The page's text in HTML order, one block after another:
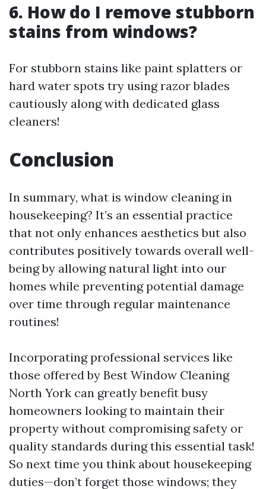
6. How do I remove stubborn
stains from windows?
For stubborn stains like paint splatters or
hard water spots try using razor blades
cautiously along with dedicated glass
cleaners!
Conclusion
In summary, what is window cleaning in
housekeeping? It’s an essential practice
that not only enhances aesthetics but also
contributes positively towards overall well-
being by allowing natural light into our
homes while preventing potential damage
over time through regular maintenance
routines!
Incorporating professional services like
those offered by Best Window Cleaning
North York can greatly benefit busy
homeowners looking to maintain their
property without compromising safety or
quality standards during this essential task!
So next time you think about housekeeping
duties—don’t forget those windows; they